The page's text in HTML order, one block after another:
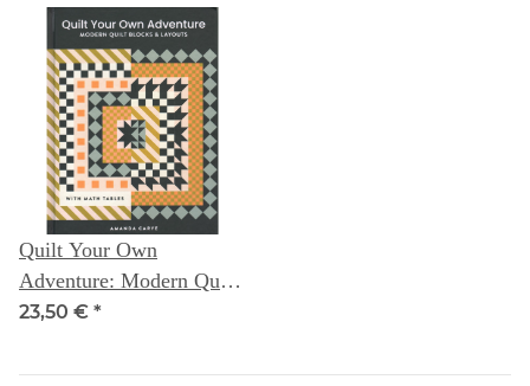
Quilt Your Own
Adventure: Modern Quilt
Blocks & Layouts (with
Carye
23,50 € *